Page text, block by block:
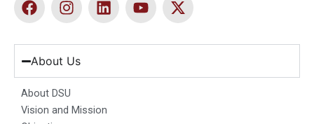
a
e
b
o
o
k
n
t
a
g
r
a
i
k
d
n
o
t
b
-
w
t
About Us
About DSU
Vision and Mission